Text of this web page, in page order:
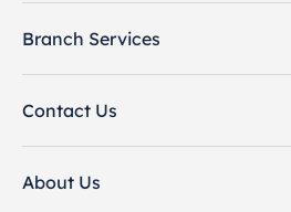
Branch Services
Contact Us
About Us